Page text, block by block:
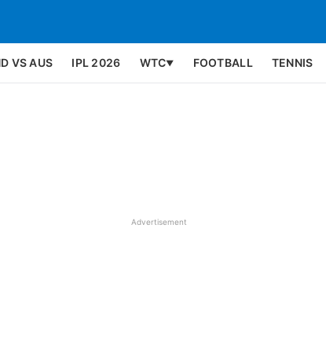
VS AUS IPL 2026 WTC▼ FOOTBALL TENNIS
Advertisement